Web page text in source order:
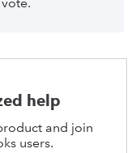
help
and join
users.